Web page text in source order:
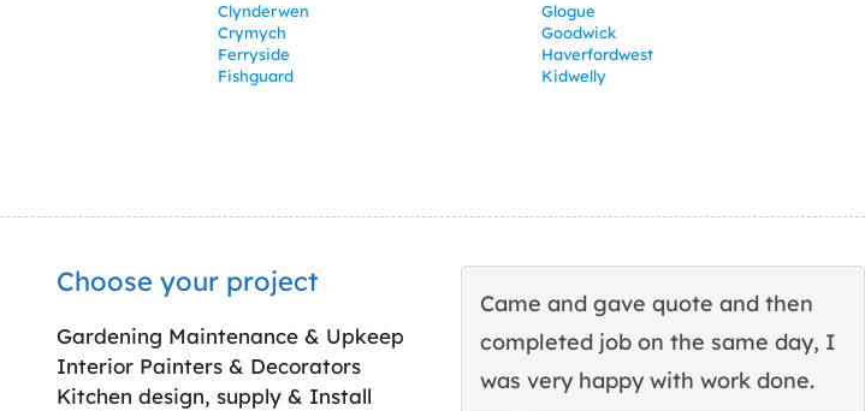
Clynderwen
Crymych
Ferryside
Fishguard
Glogue
Goodwick
Haverfordwest
Kidwelly
Choose your project
Gardening Maintenance & Upkeep
Interior Painters & Decorators
Kitchen design, supply & Install
Came and gave quote and then
completed job on the same day, I
was very happy with work done.